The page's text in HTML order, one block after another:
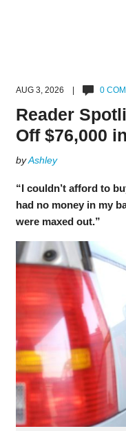
AUG 3, 2026 | 0
Reader
Off $76,000
byAshley
“I couldn’t afford to
had no money in my
were maxed out.”